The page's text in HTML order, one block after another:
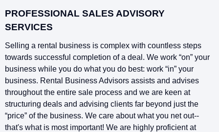
PROFESSIONAL SALES ADVISORY
SERVICES
Selling a rental business is complex with countless steps
towards successful completion of a deal. We work “on” your
business while you do what you do best: work “in” your
business. Rental Business Advisors assists and advises
throughout the entire sale process and we are keen at
structuring deals and advising clients far beyond just the
“price” of the business. We care about what you net out--
that's what is most important! We are highly proficient at